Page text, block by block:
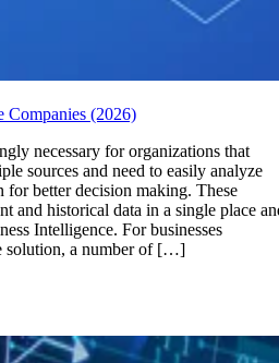
Companies (2026)
necessary for organizations that
sources and need to easily analyze
better decision making. These
and historical data in a single place
Intelligence. For businesses
solution, a number of […]